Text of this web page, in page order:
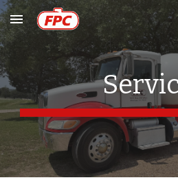
Skip to main content